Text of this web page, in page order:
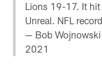
Lions 19-17. It hit
Unreal. NFL
— Bob
2021